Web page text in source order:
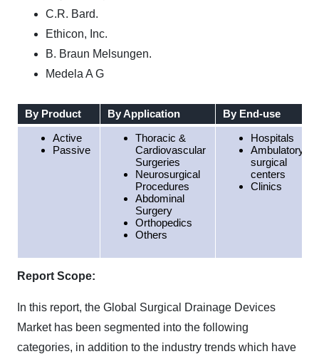
C.R. Bard.
Ethicon, Inc.
B. Braun Melsungen.
Medela A G
By Product By Application
By End-use
Active
Passive
Thoracic &
Cardiovascular
Surgeries
Neurosurgical
Procedures
Abdominal
Surgery
Orthopedics
Others
Hospitals
Ambulatory
surgical
centers
Clinics
Report Scope:
In this report, the Global Surgical Drainage Devices
Market has been segmented into the following
categories, in addition to the industry trends which have